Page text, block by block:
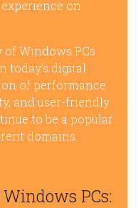
on
Windows PCs
today’s digital
of performance
and user-friendly
to be a popular
domains.
PCs: